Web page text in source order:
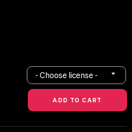
- Choose license -